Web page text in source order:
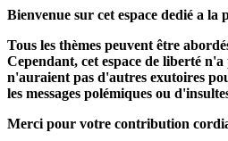
Bienvenue sur cet espace dedié a la
Tous les thèmes peuvent être
Cependant, cet espace de liberté
n'auraient pas d'autres exutoires
les messages polémiques ou
Merci pour votre contribution